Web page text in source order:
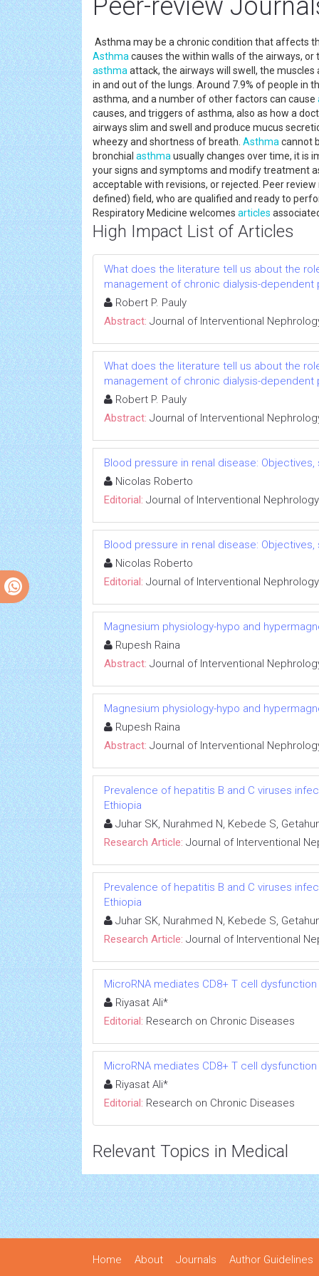
Peer-review
Asthma may be a chronic condition that affects
Asthma causes the within walls of the airways,
asthma attack, the airways will swell, the
in and out of the lungs. Around 7.9% of people in
asthma, and a number of other factors can cause
causes, and triggers of asthma, also as how a
airways slim and swell and produce mucus
wheezy and shortness of breath. Asthma cannot
bronchial asthma usually changes over time, it is
your signs and symptoms and modify treatment
acceptable with revisions, or rejected. Peer
defined) field, who are qualified and ready to
Respiratory Medicine welcomes articles
High Impact List of Articles
What does the literature tell us about the
management of chronic dialysis-dependent
Robert P. Pauly
Abstract: Journal of Interventional
What does the literature tell us about the
management of chronic dialysis-dependent
Robert P. Pauly
Abstract: Journal of Interventional
Blood pressure in renal disease:
Nicolas Roberto
Editorial: Journal of Interventional Nephrology
Blood pressure in renal disease:
Nicolas Roberto
Editorial: Journal of Interventional Nephrology
Magnesium physiology-hypo and
Rupesh Raina
Abstract: Journal of Interventional
Magnesium physiology-hypo and
Rupesh Raina
Abstract: Journal of Interventional
Prevalence of hepatitis B and C viruses
Ethiopia
Juhar SK, Nurahmed N, Kebede S,
Research Article: Journal of Interventional
Prevalence of hepatitis B and C viruses
Ethiopia
Juhar SK, Nurahmed N, Kebede S,
Research Article: Journal of Interventional
MicroRNA mediates CD8+ T cell
Riyasat Ali*
Editorial: Research on Chronic Diseases
MicroRNA mediates CD8+ T cell
Riyasat Ali*
Editorial: Research on Chronic Diseases
Relevant Topics in Medical
Home About Journals Author Guidelines